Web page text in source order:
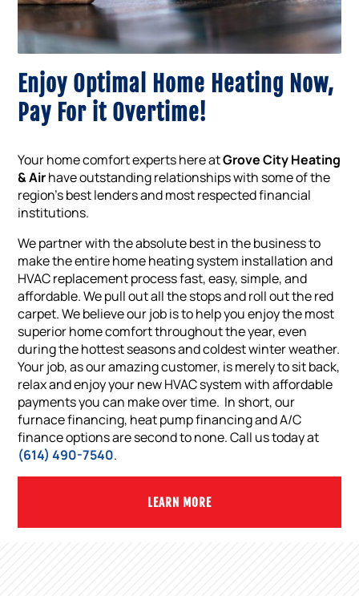
Enjoy Optimal Home Heating Now,
Pay For it Overtime!
Your home comfort experts here atGrove City Heating
& Airhave outstanding relationships with some of the
region’s best lenders and most respected financial
institutions.
We partner with the absolute best in the business to
make the entire home heating system installation and
HVAC replacement process fast, easy, simple, and
affordable. We pull out all the stops and roll out the red
carpet. We believe our job is to help you enjoy the most
superior home comfort throughout the year, even
during the hottest seasons and coldest winter weather.
Your job, as our amazing customer, is merely to sit back,
relax and enjoy your new HVAC system with affordable
payments you can make over time. In short, our
furnace financing, heat pump financing and A/C
finance options are second to none. Call us today at
(614) 490-7540.
LEARN MORE